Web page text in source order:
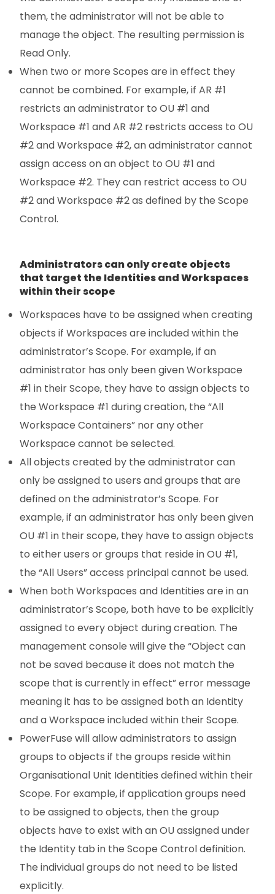
them, the administrator will not be able to
manage the object. The resulting permission is
Read Only.
When two or more Scopes are in effect they
cannot be combined. For example, if AR #1
restricts an administrator to OU #1 and
Workspace #1 and AR #2 restricts access to OU
#2 and Workspace #2, an administrator cannot
assign access on an object to OU #1 and
Workspace #2. They can restrict access to OU
#2 and Workspace #2 as defined by the Scope
Control.
Administrators can only create objects
that target the Identities and Workspaces
within their scope
Workspaces have to be assigned when creating
objects if Workspaces are included within the
administrator’s Scope. For example, if an
administrator has only been given Workspace
#1 in their Scope, they have to assign objects to
the Workspace #1 during creation, the “All
Workspace Containers” nor any other
Workspace cannot be selected.
All objects created by the administrator can
only be assigned to users and groups that are
defined on the administrator’s Scope. For
example, if an administrator has only been given
OU #1 in their scope, they have to assign objects
to either users or groups that reside in OU #1,
the “All Users” access principal cannot be used.
When both Workspaces and Identities are in an
administrator’s Scope, both have to be explicitly
assigned to every object during creation. The
management console will give the “Object can
not be saved because it does not match the
scope that is currently in effect” error message
meaning it has to be assigned both an Identity
and a Workspace included within their Scope.
PowerFuse will allow administrators to assign
groups to objects if the groups reside within
Organisational Unit Identities defined within their
Scope. For example, if application groups need
to be assigned to objects, then the group
objects have to exist with an OU assigned under
the Identity tab in the Scope Control definition.
The individual groups do not need to be listed
explicitly.